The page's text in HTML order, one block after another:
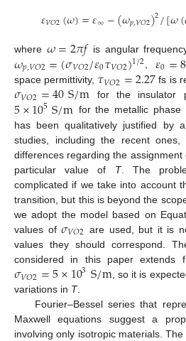
𝜀𝑉𝑂2(𝜔)=𝜀∞−(𝜔𝑝,𝑉𝑂2)2/[𝜔(
where 𝜔=2𝜋𝑓 is angular
𝜔𝑝,𝑉𝑂2=(𝜎𝑉𝑂2/𝜀0𝜏𝑉𝑂2)1/2,𝜀0=
space permittivity, 𝜏𝑉𝑂2=2.27 fs is
𝜎𝑉𝑂2=40S/m for the insulator
5×105S/m for the metallic phase
has been qualitatively justified by
studies, including the recent
differences regarding the assignment
particular value of T. The
complicated if we take into account
transition, but this is beyond the
we adopt the model based on
values of𝜎𝑉𝑂2 are used, but it is
values they should correspond.
considered in this paper extends
𝜎𝑉𝑂2=5×103S/m , so it is
variations in T.
Fourier–Bessel series that
Maxwell equations suggest a
involving only isotropic materials.